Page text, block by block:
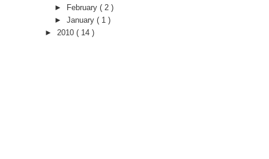
►
February ( 2 )
► January ( 1 )
► 2010 ( 14 )